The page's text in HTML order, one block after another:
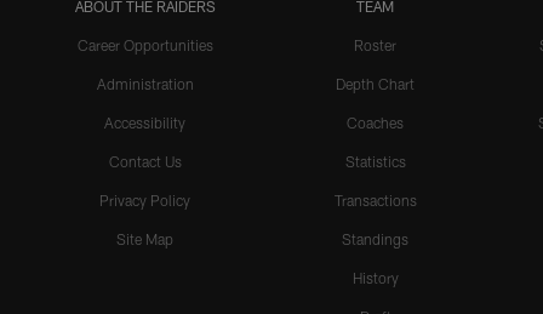
ABOUT THE RAIDERS
Career Opportunities
Administration
Accessibility
Contact Us
Privacy Policy
Site Map
TEAM
Roster
Depth Chart
Coaches
Statistics
Transactions
Standings
History